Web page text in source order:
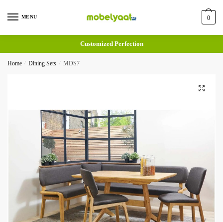
MENU 0
Customized Perfection
Home / Dining Sets / MDS7